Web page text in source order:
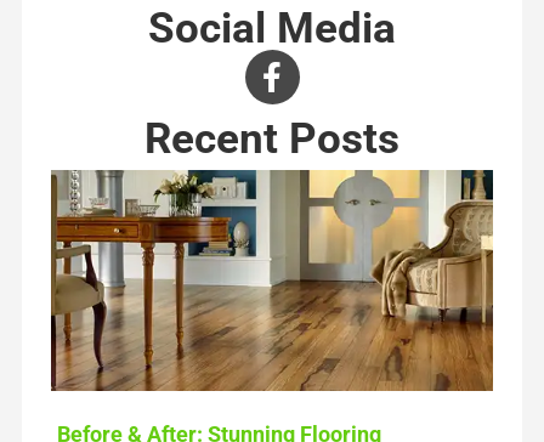
Social Media
Recent Posts
Before & After: Stunning Flooring